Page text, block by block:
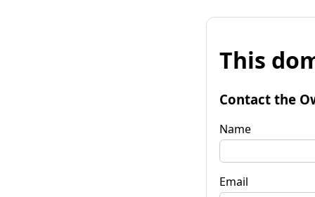
This
Contact the
Name
Email